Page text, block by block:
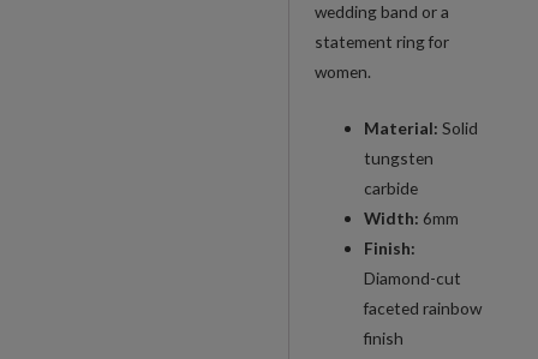
wedding band or a
statement ring for
women.
Material: Solid
tungsten
carbide
Width: 6mm
Finish:
Diamond-cut
faceted rainbow
finish